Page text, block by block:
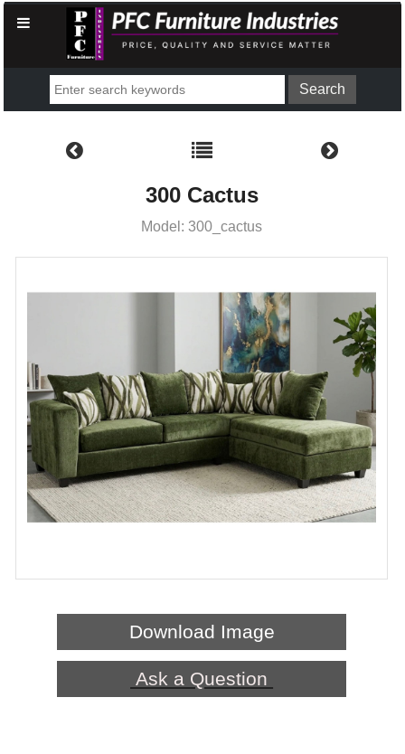
300 Cactus
Model: 300_cactus
Download Image
Ask a Question